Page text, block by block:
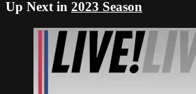
Up Next in 2023 Season